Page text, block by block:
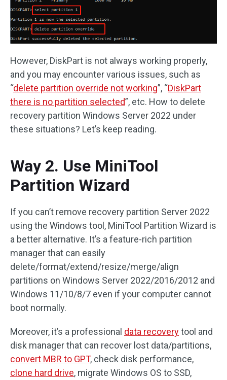
However, DiskPart is not always working properly,
and you may encounter various issues, such as
“delete partition override not working”, “DiskPart
there is no partition selected”, etc. How to delete
recovery partition Windows Server 2022 under
these situations? Let’s keep reading.
Way 2. Use MiniTool
Partition Wizard
If you can’t remove recovery partition Server 2022
using the Windows tool, MiniTool Partition Wizard is
a better alternative. It’s a feature-rich partition
manager that can easily
delete/format/extend/resize/merge/align
partitions on Windows Server 2022/2016/2012 and
Windows 11/10/8/7 even if your computer cannot
boot normally.
Moreover, it’s a professional data recoverytool and
disk manager that can recover lost data/partitions,
convert MBR to GPT, check disk performance,
clone hard drive, migrate Windows OS to SSD,